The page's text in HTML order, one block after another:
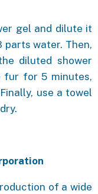
gel and dilute it
parts water. Then,
diluted shower
fur for 5 minutes,
use a towel
of a wide